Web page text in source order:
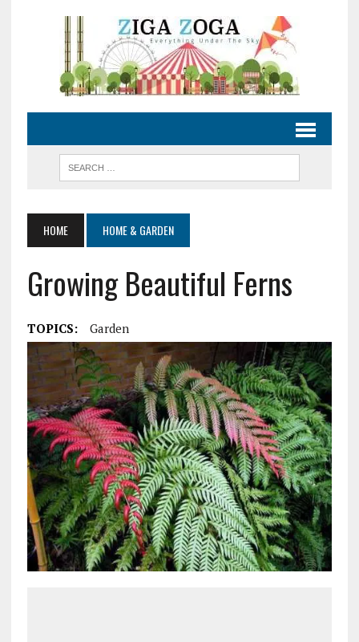
HOME HOME & GARDEN
Growing Beautiful Ferns
TOPICS: Garden